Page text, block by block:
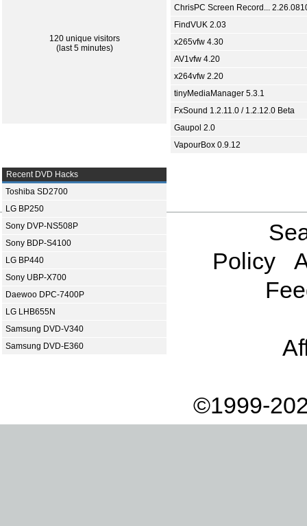
120 unique visitors
(last 5 minutes)
ChrisPC Screen Record...
FindVUK 2.03
x265vfw 4.30
AV1vfw 4.20
x264vfw 2.20
tinyMediaManager 5.3.1
FxSound 1.2.11.0 / 1.2.12.0 Beta
Gaupol 2.0
VapourBox 0.9.12
Recent DVD Hacks
Toshiba SD2700
LG BP250
Sony DVP-NS508P
Sony BDP-S4100
LG BP440
Sony UBP-X700
Daewoo DPC-7400P
LG LHB655N
Samsung DVD-V340
Samsung DVD-E360
Policy
©1999-